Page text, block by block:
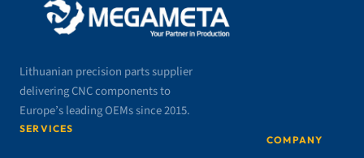
Lithuanian precision parts supplier
delivering CNC components to
Europe’s leading OEMs since 2015.
SERVICES
COMPANY